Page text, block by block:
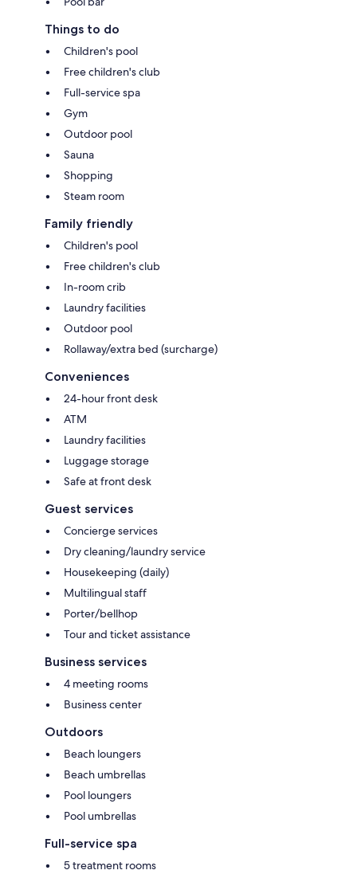
Things to do
Children's pool
Free children's club
Full-service spa
Gym
Outdoor pool
Sauna
Shopping
Steam room
Family friendly
Children's pool
Free children's club
In-room crib
Laundry facilities
Outdoor pool
Rollaway/extra bed (surcharge)
Conveniences
24-hour front desk
ATM
Laundry facilities
Luggage storage
Safe at front desk
Guest services
Concierge services
Dry cleaning/laundry service
Housekeeping (daily)
Multilingual staff
Porter/bellhop
Tour and ticket assistance
Business services
4 meeting rooms
Business center
Outdoors
Beach loungers
Beach umbrellas
Pool loungers
Pool umbrellas
Full-service spa
5 treatment rooms